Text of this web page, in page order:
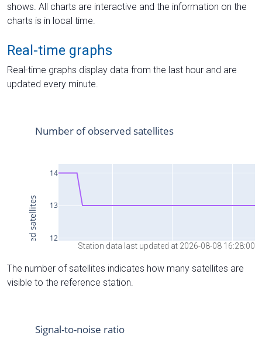
shows. All charts are interactive and the information on the
charts is in local time.
Real-time graphs
Real-time graphs display data from the last hour and are
updated every minute.
Station data last updated at 2026-08-08 16:28:00
The number of satellites indicates how many satellites are
visible to the reference station.